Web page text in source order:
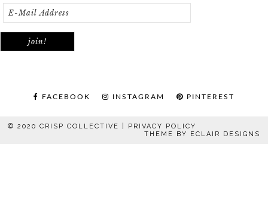
FACEBOOK INSTAGRAM PINTEREST
© 2020 CRISP COLLECTIVE | PRIVACY POLICY